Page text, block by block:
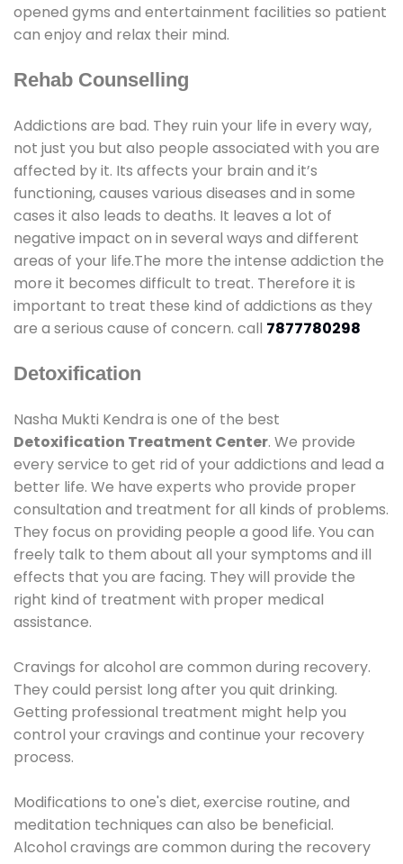
opened gyms and entertainment facilities so patient
can enjoy and relax their mind.
Rehab Counselling
Addictions are bad. They ruin your life in every way,
not just you but also people associated with you are
affected by it. Its affects your brain and it’s
functioning, causes various diseases and in some
cases it also leads to deaths. It leaves a lot of
negative impact on in several ways and different
areas of your life.The more the intense addiction the
more it becomes difficult to treat. Therefore it is
important to treat these kind of addictions as they
are a serious cause of concern. call 7877780298
Detoxification
Nasha Mukti Kendra is one of the best
Detoxification Treatment Center. We provide
every service to get rid of your addictions and lead a
better life. We have experts who provide proper
consultation and treatment for all kinds of problems.
They focus on providing people a good life. You can
freely talk to them about all your symptoms and ill
effects that you are facing. They will provide the
right kind of treatment with proper medical
assistance.
Cravings for alcohol are common during recovery.
They could persist long after you quit drinking.
Getting professional treatment might help you
control your cravings and continue your recovery
process.
Modifications to one's diet, exercise routine, and
meditation techniques can also be beneficial.
Alcohol cravings are common during the recovery